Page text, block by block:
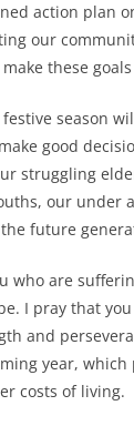
action plan
our
these
season
good
struggling
our under
future
who are
I pray that
and
year, which
costs of living.